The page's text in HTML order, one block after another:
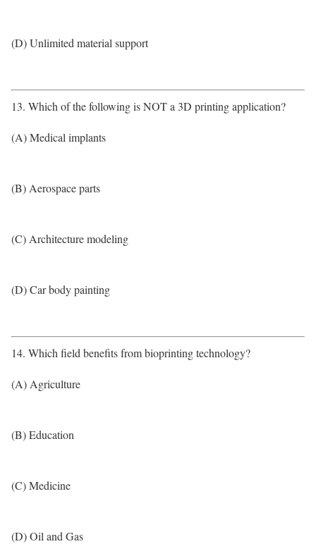
(D) Unlimited material support
13. Which of the following is NOT a 3D printing application?
(A) Medical implants
(B) Aerospace parts
(C) Architecture modeling
(D) Car body painting
14. Which field benefits from bioprinting technology?
(A) Agriculture
(B) Education
(C) Medicine
(D) Oil and Gas